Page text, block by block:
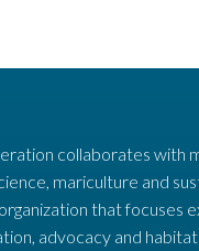
collaborates with
mariculture and
that focuses
advocacy and